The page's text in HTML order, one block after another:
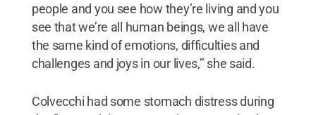
people and you see how they’re living and you
see that we’re all human beings, we all have
the same kind of emotions, difficulties and
challenges and joys in our lives,’’ she said.
Colvecchi had some stomach distress during